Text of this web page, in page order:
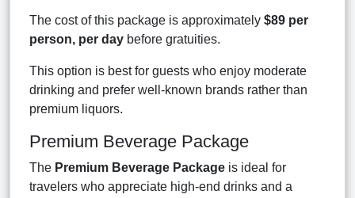
The cost of this package is approximately $89 per
person, per day before gratuities.
This option is best for guests who enjoy moderate
drinking and prefer well-known brands rather than
premium liquors.
Premium Beverage Package
The Premium Beverage Package is ideal for
travelers who appreciate high-end drinks and a